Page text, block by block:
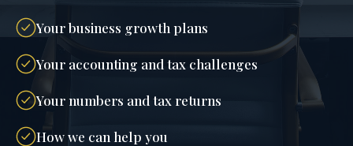
Your business growth plans
Your accounting and tax challenges
Your numbers and tax returns
How we can help you